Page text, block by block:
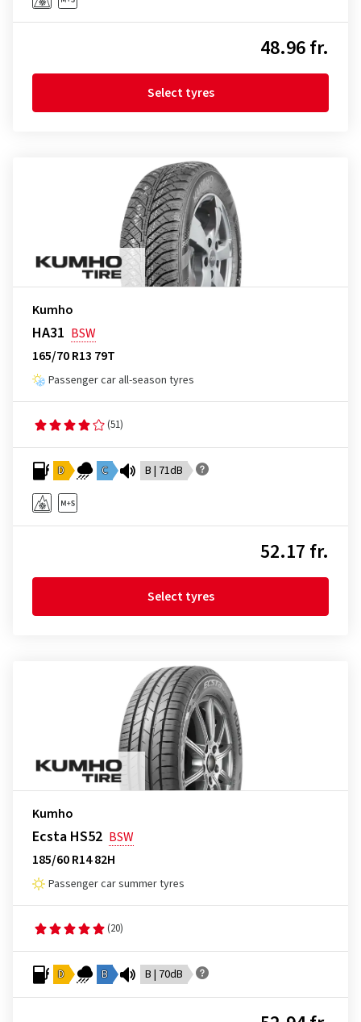
48.96 fr.
Select tyres
Kumho
HA31 BSW
165/70 R13 79T
Passenger car all-season tyres
(51)
D C B | 71dB
52.17 fr.
Select tyres
Kumho
Ecsta HS52 BSW
185/60 R14 82H
Passenger car summer tyres
(20)
D B B | 70dB